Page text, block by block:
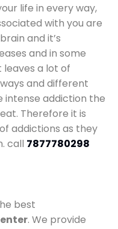
life in every way,
with you are
and it’s
and in some
leaves a lot of
and different
intense addiction the
Therefore it is
addictions as they
call 7877780298
best
. We provide